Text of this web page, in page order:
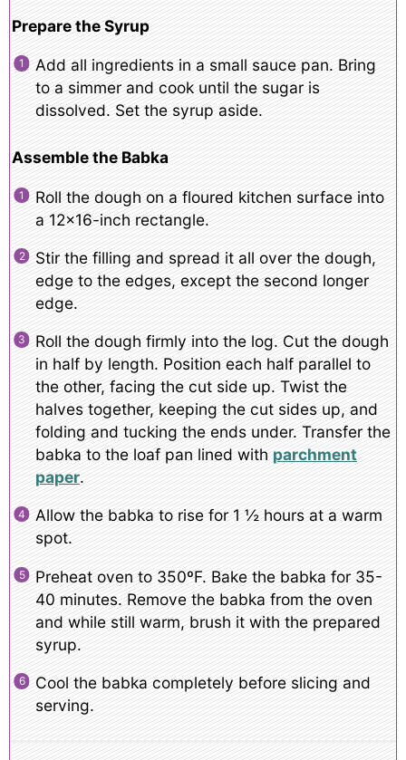
Prepare the Syrup
Add all ingredients in a small sauce pan. Bring
to a simmer and cook until the sugar is
dissolved. Set the syrup aside.
Assemble the Babka
Roll the dough on a floured kitchen surface into
a 12×16-inch rectangle.
Stir the filling and spread it all over the dough,
edge to the edges, except the second longer
edge.
Roll the dough firmly into the log. Cut the dough
in half by length. Position each half parallel to
the other, facing the cut side up. Twist the
halves together, keeping the cut sides up, and
folding and tucking the ends under. Transfer the
babka to the loaf pan lined with parchment
paper.
Allow the babka to rise for 1 ½ hours at a warm
spot.
Preheat oven to 350ºF. Bake the babka for 35-
40 minutes. Remove the babka from the oven
and while still warm, brush it with the prepared
syrup.
Cool the babka completely before slicing and
serving.